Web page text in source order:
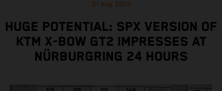
31 may 2022
HUGE POTENTIAL: SPX VERSION OF
KTM X-BOW GT2 IMPRESSES AT
NÜRBURGRING 24 HOURS